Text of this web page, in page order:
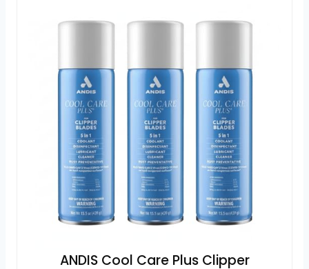
ANDIS Cool Care Plus Clipper